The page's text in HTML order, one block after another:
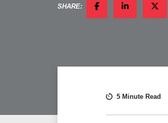
SHARE:
FACEBOOKLINKEDIN
5 Minute Read